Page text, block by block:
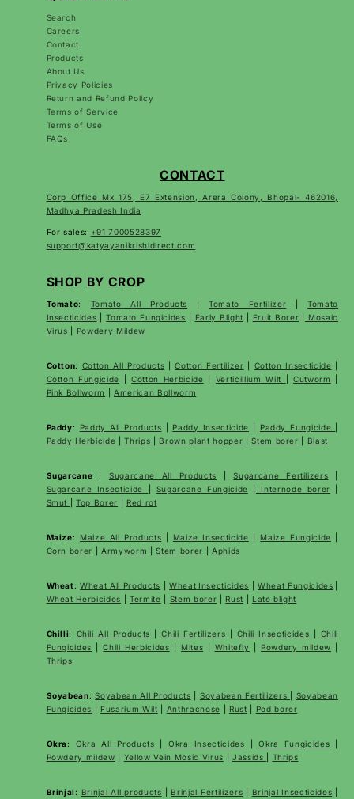
Search
Careers
Contact
Products
About Us
Privacy Policies
Return and Refund Policy
Terms of Service
Terms of Use
FAQs
CONTACT
Corp Office Mx 175, E7 Extension, Arera Colony, Bhopal- 462016,
Madhya Pradesh India
For sales: +91 7000528397
support@katyayanikrishidirect.com
SHOP BY CROP
Tomato: Tomato All Products |Tomato Fertilizer |Tomato
Insecticides |Tomato Fungicides Early Blight Fruit Borer
Mosaic
Virus
Powdery Mildew
Cotton: Cotton All Products |Cotton Fertilizer Cotton Insecticide
Cotton Fungicide |Cotton Herbicide Verticillium Wilt |Cutworm
Pink Bollworm
|American Bollworm
Paddy: Paddy All Products Paddy Insecticide Paddy Fungicide
Paddy Herbicide |Thrips Brown plant hopper |Stem borer Blast
Sugarcane : Sugarcane All Products |Sugarcane Fertilizers
Sugarcane Insecticide
Sugarcane Fungicide Internode borer
Smut
|Top Borer Red rot
Maize: Maize All Products Maize Insecticide Maize Fungicide
Corn borer |Armyworm |Stem borer Aphids
Wheat:Wheat All Products |Wheat Insecticides |Wheat Fungicides
Wheat Herbicides |Termite Stem borer Rust Late blight
Chilli: Chili All Products |Chili Fertilizers Chili Insecticides
Chili
Fungicides |Chili Herbicides Mites Whitefly Powdery mildew
Thrips
Soyabean:Soyabean All Products Soyabean Fertilizers
Soyabean
Fungicides
Fusarium Wilt Anthracnose Rust Pod borer
Okra: Okra All Products |Okra Insecticides |Okra Fungicides
Powdery mildew
Yellow Vein Mosic Virus Jassids Thrips
Brinjal : Brinjal All products Brinjal Fertilizers Brinjal Insecticides